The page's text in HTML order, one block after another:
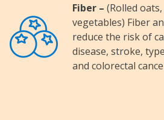
Image
Fiber – (Rolled
vegetables) Fiber
reduce the risk of
disease, stroke,
and colorectal